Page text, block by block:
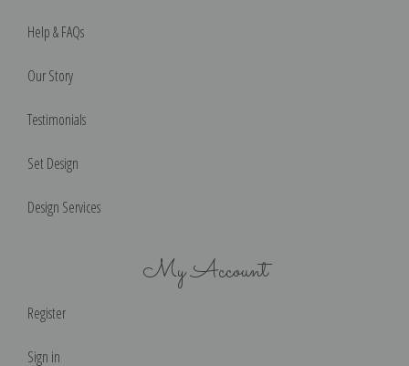
Help & FAQs
Our Story
Testimonials
Set Design
Design Services
My Account
Register
Sign in